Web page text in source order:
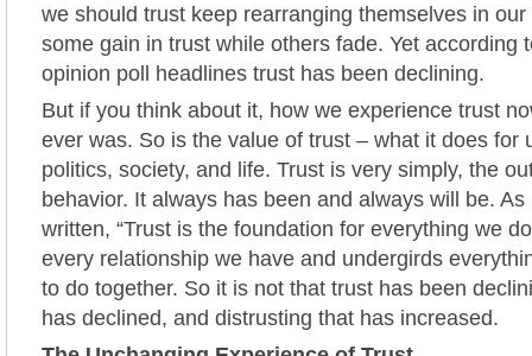
we should trust keep rearranging themselves in
some gain in trust while others fade. Yet according
opinion poll headlines trust has been declining.
But if you think about it, how we experience trust
ever was. So is the value of trust – what it does for
politics, society, and life. Trust is very simply, the
behavior. It always has been and always will be.
written, “Trust is the foundation for everything we
every relationship we have and undergirds
to do together. So it is not that trust has been
has declined, and distrusting that has increased.